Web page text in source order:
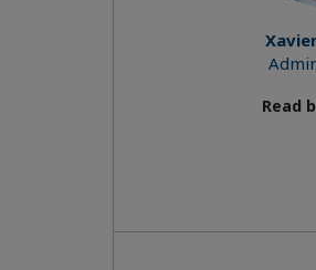
Read